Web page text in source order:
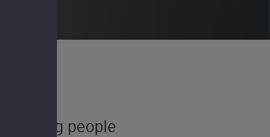
young people